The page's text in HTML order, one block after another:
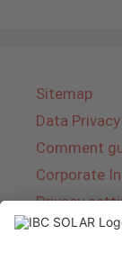
Sitemap
Data
Comment
Corporate
Privacy